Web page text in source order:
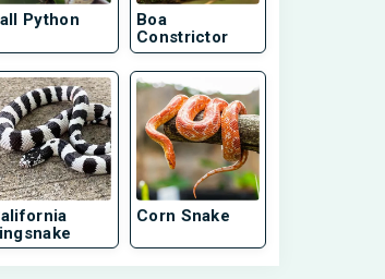
Python
Boa
Constrictor
Corn Snake